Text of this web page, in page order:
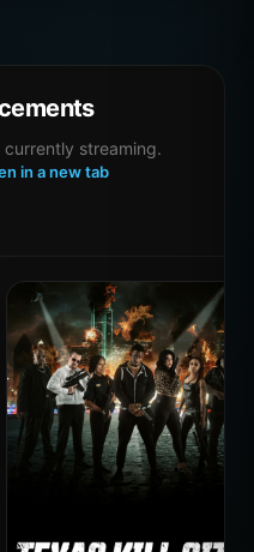
streaming.
in a new tab